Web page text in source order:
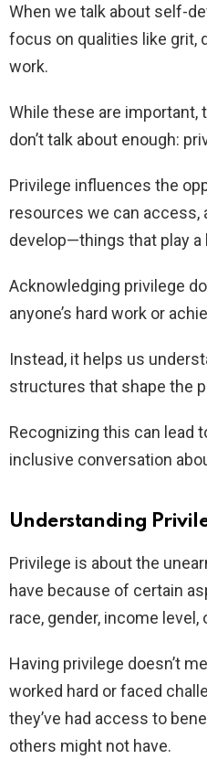
When we talk about self-
focus on qualities like grit,
work.
While these are important,
don’t talk about enough:
Privilege influences the
resources we can access,
develop—things that play a
Acknowledging privilege
anyone’s hard work or
Instead, it helps us
structures that shape the
Recognizing this can lead
inclusive conversation
Understanding
Privilege is about the
have because of certain
race, gender, income level,
Having privilege doesn’t
worked hard or faced
they’ve had access to
others might not have.